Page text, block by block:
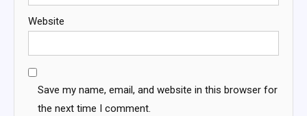
Website
Save my name, email, and website in this browser for
the next time I comment.